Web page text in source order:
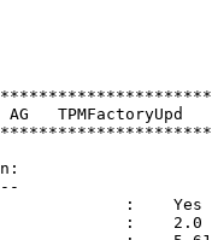
AG   TPMFactoryUpd
:    Yes
:    2.0